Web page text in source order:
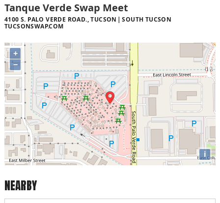
Tanque Verde Swap Meet
4100 S. PALO VERDE ROAD., TUCSON
SOUTH TUCSON
TUCSONSWAP.COM
+
−
i
NEARBY